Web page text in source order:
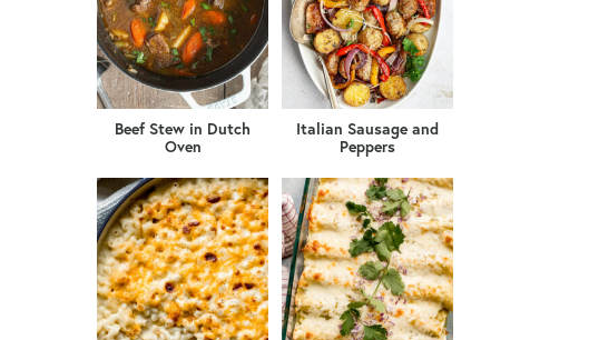
Beef Stew in Dutch
Oven
Italian Sausage and
Peppers